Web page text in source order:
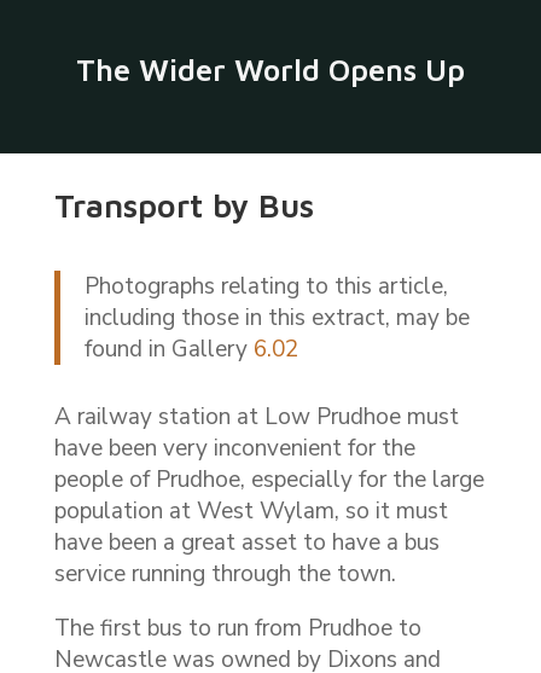
The Wider World Opens Up
Transport by Bus
Photographs relating to this article,
including those in this extract, may be
found in Gallery 6.02
A railway station at Low Prudhoe must
have been very inconvenient for the
people of Prudhoe, especially for the large
population at West Wylam, so it must
have been a great asset to have a bus
service running through the town.
The first bus to run from Prudhoe to
Newcastle was owned by Dixons and